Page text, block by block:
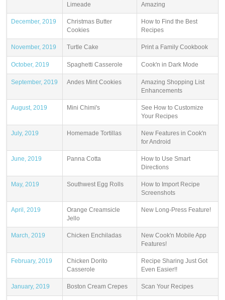
Limeade
Amazing
December, 2019
Christmas Butter
Cookies
How to Find the Best
Recipes
November, 2019 Turtle Cake Print a Family Cookbook
October, 2019 Spaghetti Casserole Cook'n in Dark Mode
September, 2019 Andes Mint Cookies
Amazing Shopping List
Enhancements
August, 2019 Mini Chimi's
See How to Customize
Your Recipes
July, 2019 Homemade Tortillas
New Features in Cook'n
for Android
June, 2019 Panna Cotta
How to Use Smart
Directions
May, 2019 Southwest Egg Rolls
How to Import Recipe
Screenshots
April, 2019
Orange Creamsicle
Jello
New Long-Press Feature!
March, 2019 Chicken Enchiladas
New Cook'n Mobile App
Features!
February, 2019
Chicken Dorito
Casserole
Recipe Sharing Just Got
Even Easier!!
January, 2019 Boston Cream Crepes Scan Your Recipes